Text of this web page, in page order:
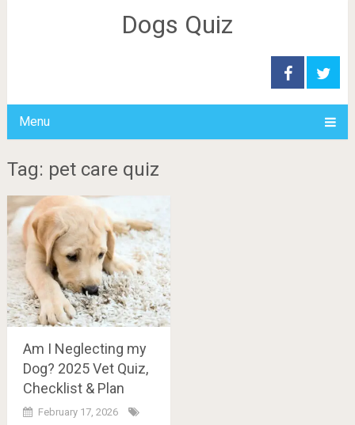
Dogs Quiz
Menu
Tag: pet care quiz
Am I Neglecting my
Dog? 2025 Vet Quiz,
Checklist & Plan
February 17, 2026